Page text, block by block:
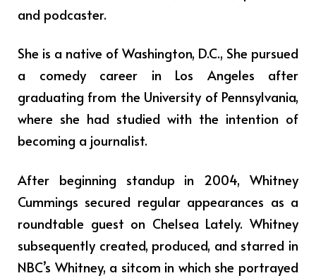
and podcaster.
She is a native of Washington, D.C., She pursued
a comedy career in Los Angeles after
graduating from the University of Pennsylvania,
where she had studied with the intention of
becoming a journalist.
After beginning standup in 2004, Whitney
Cummings secured regular appearances as a
roundtable guest on Chelsea Lately. Whitney
subsequently created, produced, and starred in
NBC’s Whitney, a sitcom in which she portrayed